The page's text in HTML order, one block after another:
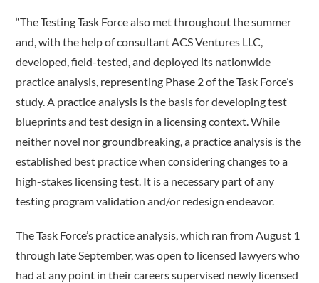
“The Testing Task Force also met throughout the summer
and, with the help of consultant ACS Ventures LLC,
developed, field-tested, and deployed its nationwide
practice analysis, representing Phase 2 of the Task Force’s
study. A practice analysis is the basis for developing test
blueprints and test design in a licensing context. While
neither novel nor groundbreaking, a practice analysis is the
established best practice when considering changes to a
high-stakes licensing test. It is a necessary part of any
testing program validation and/or redesign endeavor.
The Task Force’s practice analysis, which ran from August 1
through late September, was open to licensed lawyers who
had at any point in their careers supervised newly licensed